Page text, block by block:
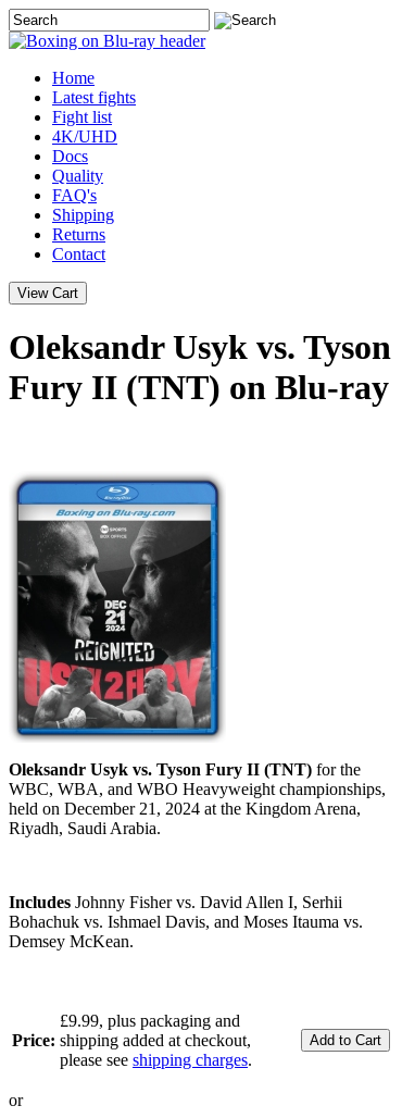
Home
Latest fights
Fight list
4K/UHD
Docs
Quality
FAQ's
Shipping
Returns
Contact
Oleksandr Usyk vs. Tyson
Fury II (TNT) on Blu-ray
Oleksandr Usyk vs. Tyson Fury II (TNT) for the
WBC, WBA, and WBO Heavyweight championships,
held on December 21, 2024 at the Kingdom Arena,
Riyadh, Saudi Arabia.
Includes Johnny Fisher vs. David Allen I, Serhii
Bohachuk vs. Ishmael Davis, and Moses Itauma vs.
Demsey McKean.
Price:
£9.99, plus packaging and
shipping added at checkout,
please see shipping charges.
or